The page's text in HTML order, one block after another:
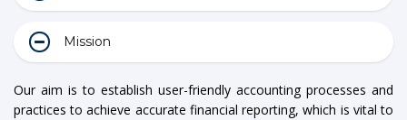
Mission
Our aim is to establish user-friendly accounting processes and
practices to achieve accurate financial reporting, which is vital to